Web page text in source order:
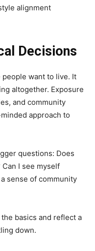
alignment
Decisions
people want to live. It
altogether. Exposure
and community
approach to
questions: Does
I see myself
sense of community
basics and reflect a
down.